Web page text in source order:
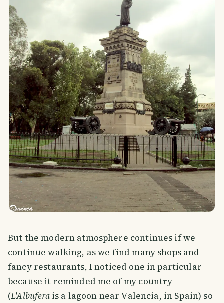
But the modern atmosphere continues if we
continue walking, as we find many shops and
fancy restaurants, I noticed one in particular
because it reminded me of my country
(L'Albuferais a lagoon near Valencia, in Spain) so